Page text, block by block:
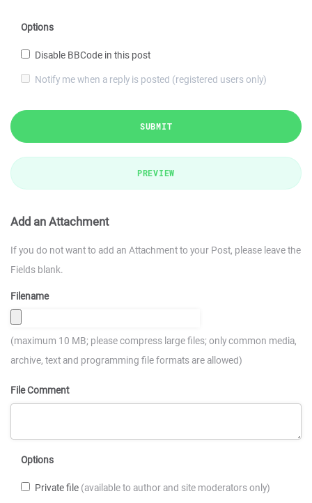
Options
Disable BBCode in this post
Notify me when a reply is posted (registered users only)
SUBMIT
PREVIEW
Add an Attachment
If you do not want to add an Attachment to your Post, please leave the
Fields blank.
Filename
(maximum 10 MB; please compress large files; only common media,
archive, text and programming file formats are allowed)
File Comment
Options
Private file (available to author and site moderators only)